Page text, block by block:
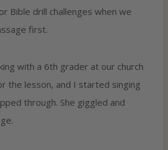
Bible drill challenges when we
first.
with a 6th grader at our church
the lesson, and I started singing
through. She giggled and